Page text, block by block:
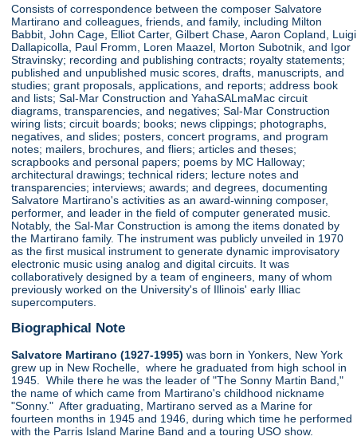
Consists of correspondence between the composer Salvatore
Martirano and colleagues, friends, and family, including Milton
Babbit, John Cage, Elliot Carter, Gilbert Chase, Aaron Copland, Luigi
Dallapicolla, Paul Fromm, Loren Maazel, Morton Subotnik, and Igor
Stravinsky; recording and publishing contracts; royalty statements;
published and unpublished music scores, drafts, manuscripts, and
studies; grant proposals, applications, and reports; address book
and lists; Sal-Mar Construction and YahaSALmaMac circuit
diagrams, transparencies, and negatives; Sal-Mar Construction
wiring lists; circuit boards; books; news clippings; photographs,
negatives, and slides; posters, concert programs, and program
notes; mailers, brochures, and fliers; articles and theses;
scrapbooks and personal papers; poems by MC Halloway;
architectural drawings; technical riders; lecture notes and
transparencies; interviews; awards; and degrees, documenting
Salvatore Martirano's activities as an award-winning composer,
performer, and leader in the field of computer generated music.
Notably, the Sal-Mar Construction is among the items donated by
the Martirano family. The instrument was publicly unveiled in 1970
as the first musical instrument to generate dynamic improvisatory
electronic music using analog and digital circuits. It was
collaboratively designed by a team of engineers, many of whom
previously worked on the University's of Illinois' early Illiac
supercomputers.
Biographical Note
Salvatore Martirano (1927-1995) was born in Yonkers, New York
grew up in New Rochelle, where he graduated from high school in
1945. While there he was the leader of "The Sonny Martin Band,"
the name of which came from Martirano's childhood nickname
"Sonny." After graduating, Martirano served as a Marine for
fourteen months in 1945 and 1946, during which time he performed
with the Parris Island Marine Band and a touring USO show.